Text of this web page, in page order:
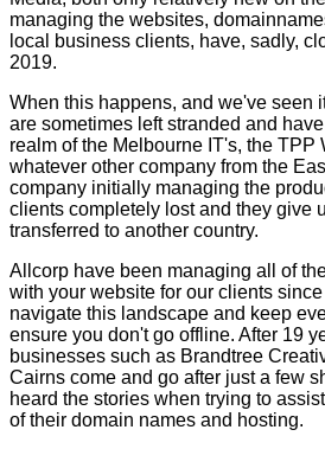
managing the websites,
local business clients, have, sadly,
2019.
When this happens, and we've seen
are sometimes left stranded and
realm of the Melbourne IT's, the TPP
whatever other company from the
company initially managing the
clients completely lost and they give
transferred to another country.
Allcorp have been managing all of
with your website for our clients
navigate this landscape and keep
ensure you don't go offline. After 19
businesses such as Brandtree
Cairns come and go after just a few
heard the stories when trying to
of their domain names and hosting.